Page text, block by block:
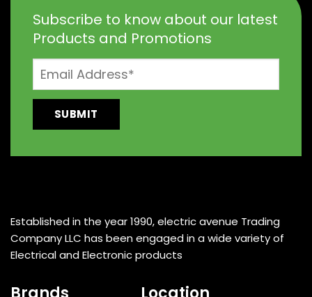
Subscribe to know about our latest
Products and Promotions
Established in the year 1990, electric avenue Trading
Company LLC has been engaged in a wide variety of
Electrical and Electronic products